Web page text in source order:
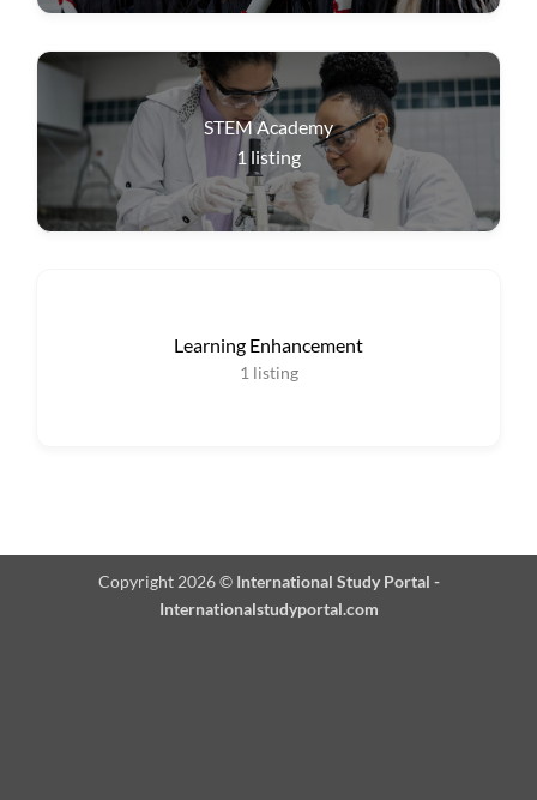
STEM Academy
1 listing
Learning Enhancement
1 listing
Copyright 2026 © International Study Portal -
Internationalstudyportal.com